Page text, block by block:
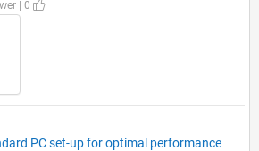
| 0
PC set-up for optimal performance